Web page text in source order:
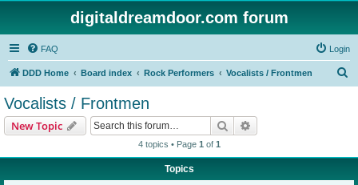
digitaldreamdoor.com forum
FAQ Login
DDD Home Board index Rock Performers Vocalists / Frontmen
Vocalists / Frontmen
New Topic Search
4 topics • Page 1 of 1
Topics